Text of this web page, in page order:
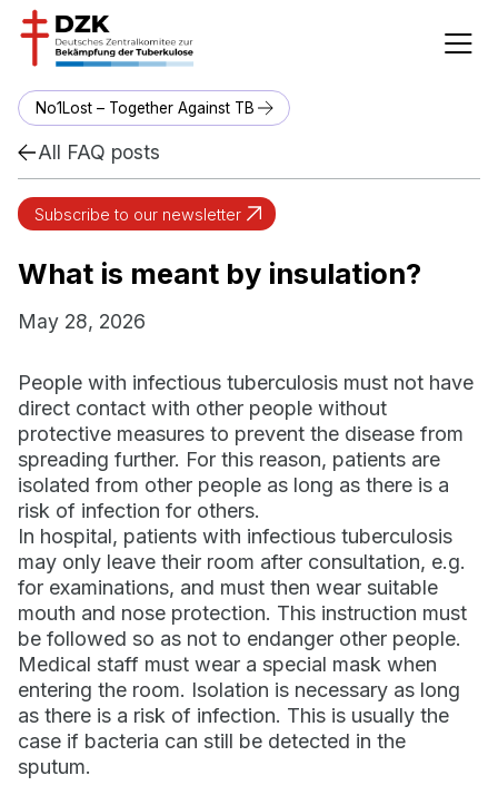
No1Lost – Together Against TB
All FAQ posts
Subscribe to our newsletter
What is meant by insulation?
May 28, 2026
People with infectious tuberculosis must not have
direct contact with other people without
protective measures to prevent the disease from
spreading further. For this reason, patients are
isolated from other people as long as there is a
risk of infection for others.
In hospital, patients with infectious tuberculosis
may only leave their room after consultation, e.g.
for examinations, and must then wear suitable
mouth and nose protection. This instruction must
be followed so as not to endanger other people.
Medical staff must wear a special mask when
entering the room. Isolation is necessary as long
as there is a risk of infection. This is usually the
case if bacteria can still be detected in the
sputum.